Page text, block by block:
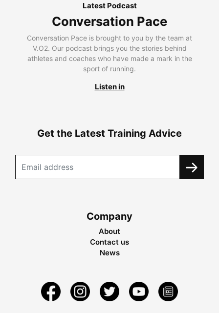
Latest Podcast
Conversation Pace
Conversation Pace is brought to you by the team at
V.O2. Our podcast brings you the stories behind
athletes and coaches who have made a mark in the
sport of running.
Listen in
Get the Latest Training Advice
Company
About
Contact us
News